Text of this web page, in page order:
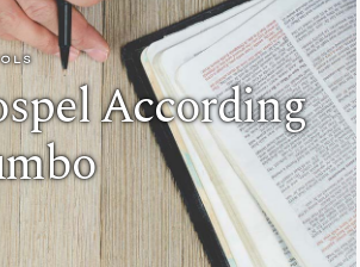
According